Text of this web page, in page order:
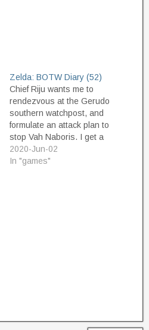
Zelda: BOTW Diary (52)
Chief Riju wants me to
rendezvous at the Gerudo
southern watchpost, and
formulate an attack plan to
stop Vah Naboris. I get a
sand seal and head out
there, and meet Riju, and
2020-Jun-02
In "games"